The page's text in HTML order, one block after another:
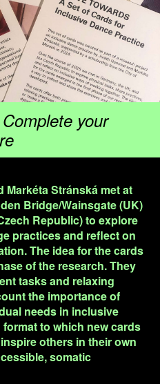
your
Markéta Stránská met at
Bridge/Wainsgate (UK)
Republic) to explore
practices and reflect on
The idea for the cards
of the research. They
tasks and relaxing
the importance of
needs in inclusive
to which new cards
others in their own
somatic